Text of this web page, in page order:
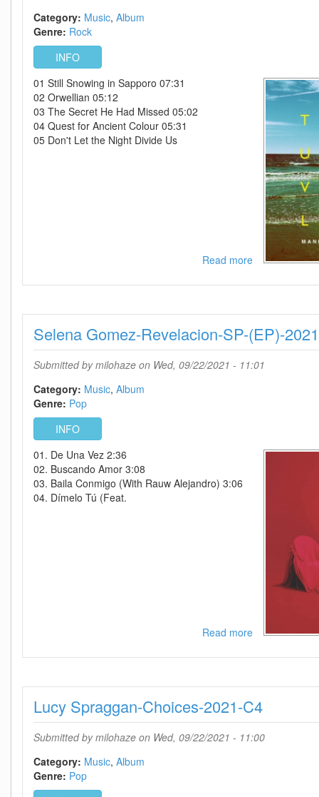
Category: Music Album
Genre: Rock
INFO
01 Still Snowing in Sapporo 07:31
02 Orwellian 05:12
03 The Secret He Had Missed 05:02
04 Quest for Ancient Colour 05:31
05 Don't Let the Night Divide Us
Read moreabout
Street
-
The
Ultra
Vivid
Selena Gomez-Revelacion-SP-(EP)-
Submitted bymilohaze on Wed, 09/22/2021 - 11:01
Category: Music Album
Genre: Pop
INFO
01. De Una Vez 2:36
02. Buscando Amor 3:08
03. Baila Conmigo (With Rauw Alejandro) 3:06
04. Dímelo Tú (Feat.
Read moreabout
Gomez-
SP-
(EP)-2021-
Lucy Spraggan-Choices-2021-C4
Submitted bymilohaze on Wed, 09/22/2021 - 11:00
Category: Music Album
Genre: Pop